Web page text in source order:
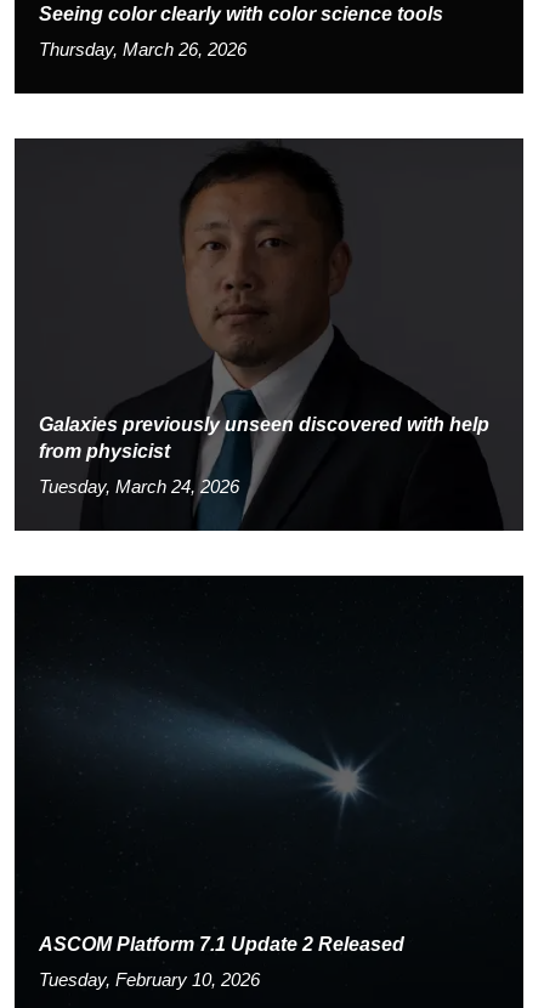
Seeing color clearly with color science tools
Thursday, March 26, 2026
Galaxies previously unseen discovered with help
from physicist
Tuesday, March 24, 2026
ASCOM Platform 7.1 Update 2 Released
Tuesday, February 10, 2026